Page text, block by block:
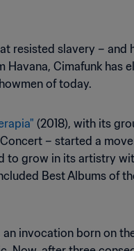
resisted slavery –
Cimafunk has
of today.
(2018), with its
– started a
grow in its artistry
Best Albums of
an invocation born on